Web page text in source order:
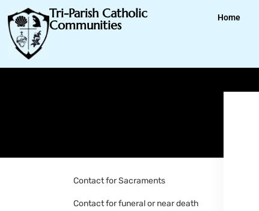
Tri-Parish Catholic
Communities
Home
Contact for Sacraments
Contact for funeral or near death